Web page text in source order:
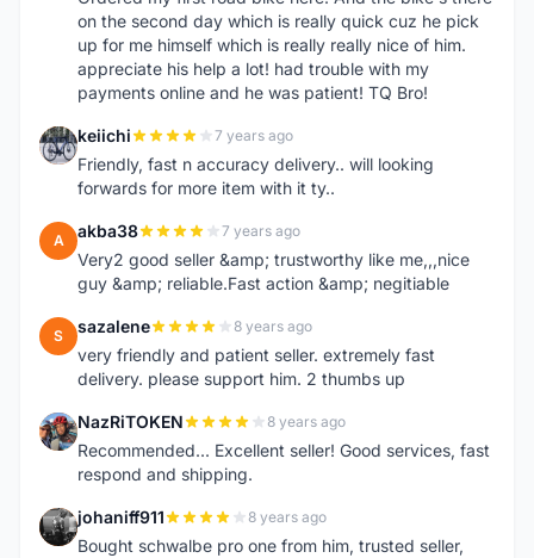
on the second day which is really quick cuz he pick
up for me himself which is really really nice of him.
appreciate his help a lot! had trouble with my
payments online and he was patient! TQ Bro!
K keiichi 7 years ago
Friendly, fast n accuracy delivery.. will looking
forwards for more item with it ty..
A akba38 7 years ago
Very2 good seller &amp; trustworthy like me,,,nice
guy &amp; reliable.Fast action &amp; negitiable
S sazalene 8 years ago
very friendly and patient seller. extremely fast
delivery. please support him. 2 thumbs up
N NazRiTOKEN 8 years ago
Recommended... Excellent seller! Good services, fast
respond and shipping.
J johaniff911 8 years ago
Bought schwalbe pro one from him, trusted seller,